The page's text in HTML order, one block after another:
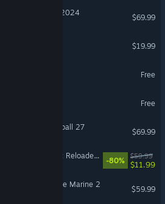
Flight Simulator 2024
$69.99
$19.99
Free
Free
College Football 27
$69.99
Dying Light 2 Stay Human: Reloaded Edition
-80%
$59.99
$11.99
40,000: Space Marine 2
$59.99